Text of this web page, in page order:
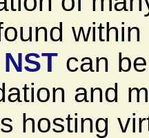
NSTcan be
and
hosting